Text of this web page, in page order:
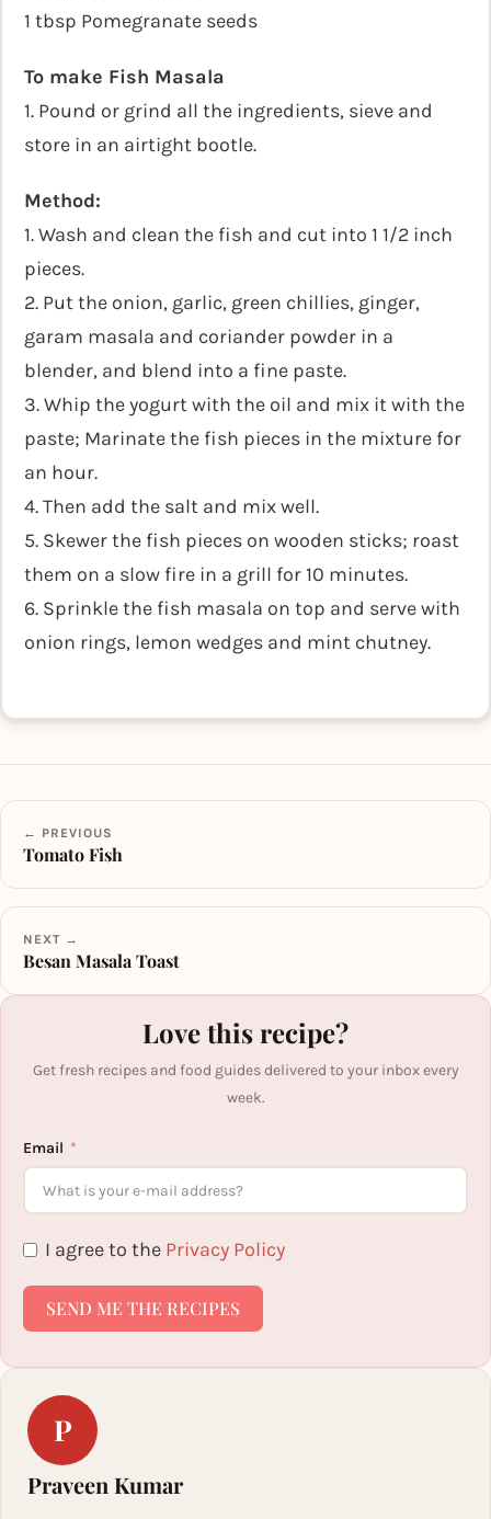
1 tbsp Pomegranate seeds
To make Fish Masala
1. Pound or grind all the ingredients, sieve and
store in an airtight bootle.
Method:
1. Wash and clean the fish and cut into 1 1/2 inch
pieces.
2. Put the onion, garlic, green chillies, ginger,
garam masala and coriander powder in a
blender, and blend into a fine paste.
3. Whip the yogurt with the oil and mix it with the
paste; Marinate the fish pieces in the mixture for
an hour.
4. Then add the salt and mix well.
5. Skewer the fish pieces on wooden sticks; roast
them on a slow fire in a grill for 10 minutes.
6. Sprinkle the fish masala on top and serve with
onion rings, lemon wedges and mint chutney.
← PREVIOUS
Tomato Fish
NEXT →
Besan Masala Toast
Love this recipe?
Get fresh recipes and food guides delivered to your inbox every
week.
Email
I agree to the Privacy Policy
SEND ME THE RECIPES
P
Praveen Kumar